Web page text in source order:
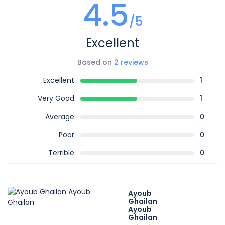
4.5/5
Excellent
Based on 2 reviews
Excellent
1
Very Good
1
Average
0
Poor
0
Terrible
0
Ayoub
Ghailan
Ayoub
Ghailan